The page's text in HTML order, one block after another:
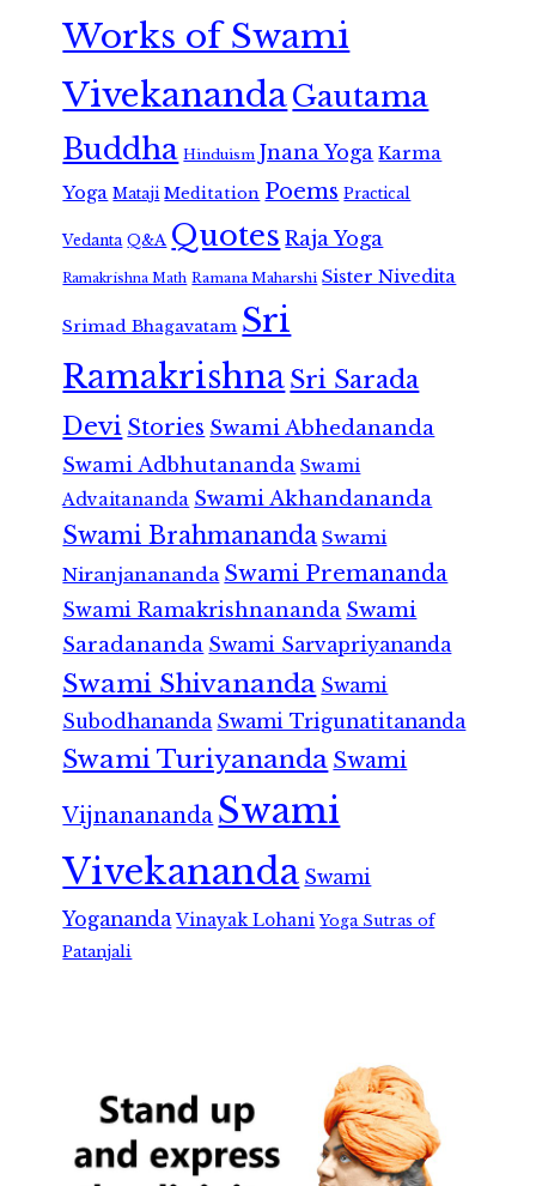
Works of Swami
VivekanandaGautama
Buddha Hinduism Jnana Yoga Karma
Yoga Mataji Meditation Poems Practical
Vedanta Q&A Quotes Raja Yoga
Ramakrishna Math Ramana Maharshi Sister Nivedita
Srimad Bhagavatam Sri
RamakrishnaSri Sarada
Devi Stories Swami Abhedananda
Swami Adbhutananda Swami
Advaitananda Swami Akhandananda
Swami Brahmananda Swami
Niranjanananda Swami Premananda
Swami Ramakrishnananda Swami
Saradananda Swami Sarvapriyananda
Swami Shivananda Swami
Subodhananda Swami Trigunatitananda
Swami Turiyananda Swami
Vijnanananda Swami
Vivekananda Swami
Yogananda Vinayak Lohani Yoga Sutras of
Patanjali